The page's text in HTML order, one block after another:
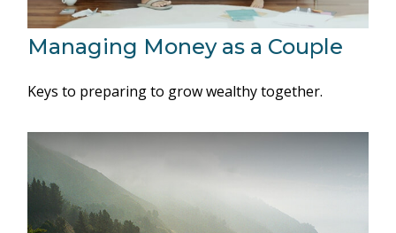
Managing Money as a Couple
Keys to preparing to grow wealthy together.